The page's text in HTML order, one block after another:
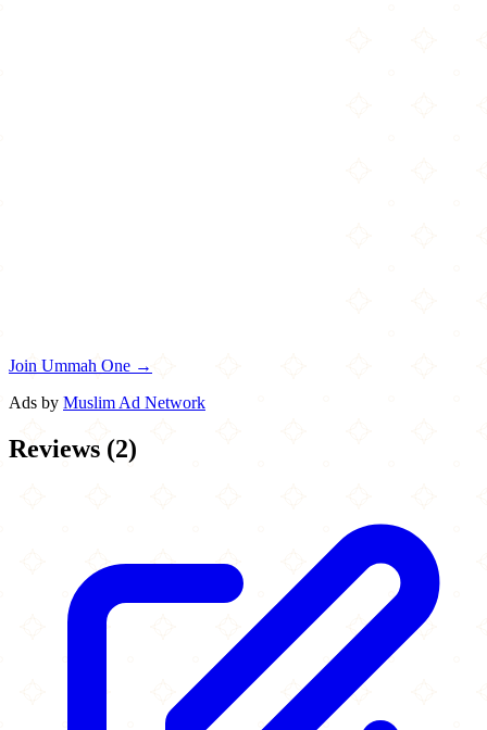
Join Ummah One →
Ads by Muslim Ad Network
Reviews (2)